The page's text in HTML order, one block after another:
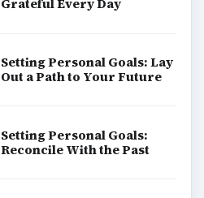
Grateful Every Day
Setting Personal Goals: Lay
Out a Path to Your Future
Setting Personal Goals:
Reconcile With the Past